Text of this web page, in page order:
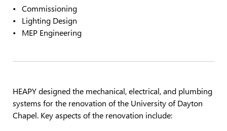
Commissioning
Lighting Design
MEP Engineering
HEAPY designed the mechanical, electrical, and plumbing
systems for the renovation of the University of Dayton
Chapel. Key aspects of the renovation include: